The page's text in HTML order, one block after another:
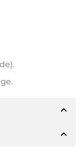
expand_less
The owner willexpand_less